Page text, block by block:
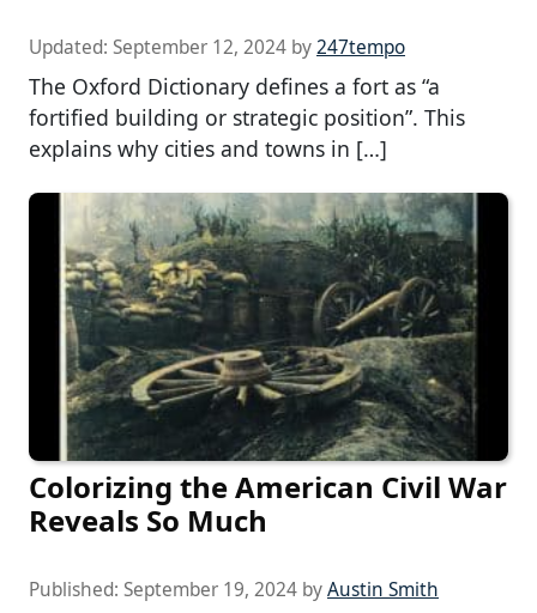
Updated: September 12, 2024 by247tempo
The Oxford Dictionary defines a fort as “a
fortified building or strategic position”. This
explains why cities and towns in […]
Colorizing the American Civil War
Reveals So Much
Published: September 19, 2024 byAustin Smith